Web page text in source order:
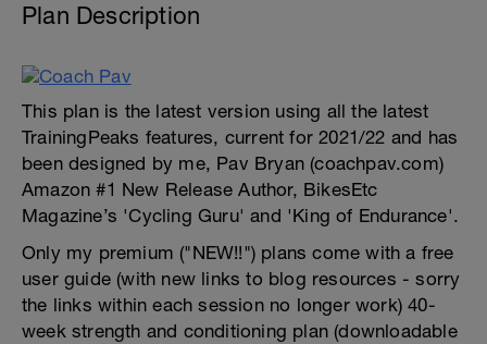
Plan Description
This plan is the latest version using all the latest
TrainingPeaks features, current for 2021/22 and has
been designed by me, Pav Bryan (coachpav.com)
Amazon #1 New Release Author, BikesEtc
Magazine’s 'Cycling Guru' and 'King of Endurance'.
Only my premium ("NEW!!") plans come with a free
user guide (with new links to blog resources - sorry
the links within each session no longer work) 40-
week strength and conditioning plan (downloadable